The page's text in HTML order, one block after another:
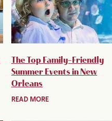
The Top Family-Friendly
Summer Events in New
Orleans
READ MORE